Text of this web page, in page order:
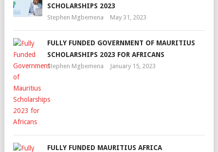
SCHOLARSHIPS 2023
Stephen Mgbemena May 31, 2023
FULLY FUNDED GOVERNMENT OF MAURITIUS
SCHOLARSHIPS 2023 FOR AFRICANS
Stephen Mgbemena January 15, 2023
FULLY FUNDED MAURITIUS AFRICA